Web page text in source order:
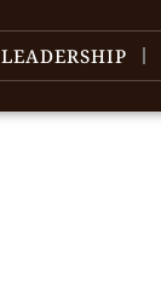
LEADERSHIP